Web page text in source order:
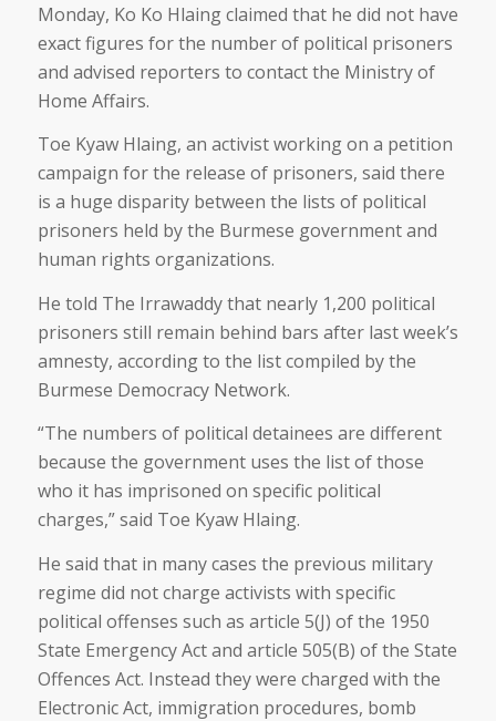
Monday, Ko Ko Hlaing claimed that he did not have
exact figures for the number of political prisoners
and advised reporters to contact the Ministry of
Home Affairs.
Toe Kyaw Hlaing, an activist working on a petition
campaign for the release of prisoners, said there
is a huge disparity between the lists of political
prisoners held by the Burmese government and
human rights organizations.
He told The Irrawaddy that nearly 1,200 political
prisoners still remain behind bars after last week’s
amnesty, according to the list compiled by the
Burmese Democracy Network.
“The numbers of political detainees are different
because the government uses the list of those
who it has imprisoned on specific political
charges,” said Toe Kyaw Hlaing.
He said that in many cases the previous military
regime did not charge activists with specific
political offenses such as article 5(J) of the 1950
State Emergency Act and article 505(B) of the State
Offences Act. Instead they were charged with the
Electronic Act, immigration procedures, bomb